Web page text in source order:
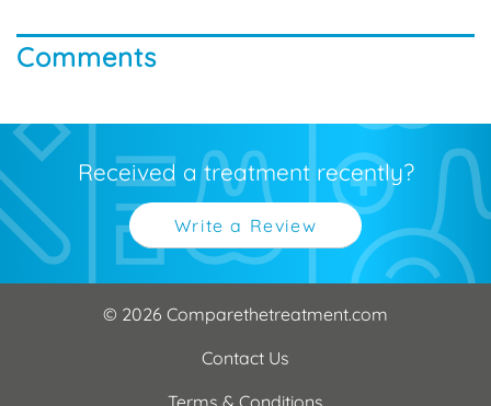
Comments
Received a treatment recently?
Write a Review
© 2026 Comparethetreatment.com
Contact Us
Terms & Conditions